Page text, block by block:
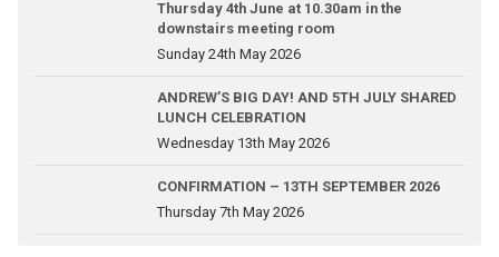
Thursday 4th June at 10.30am in the
downstairs meeting room
Sunday 24th May 2026
ANDREW’S BIG DAY! AND 5TH JULY SHARED
LUNCH CELEBRATION
Wednesday 13th May 2026
CONFIRMATION – 13TH SEPTEMBER 2026
Thursday 7th May 2026